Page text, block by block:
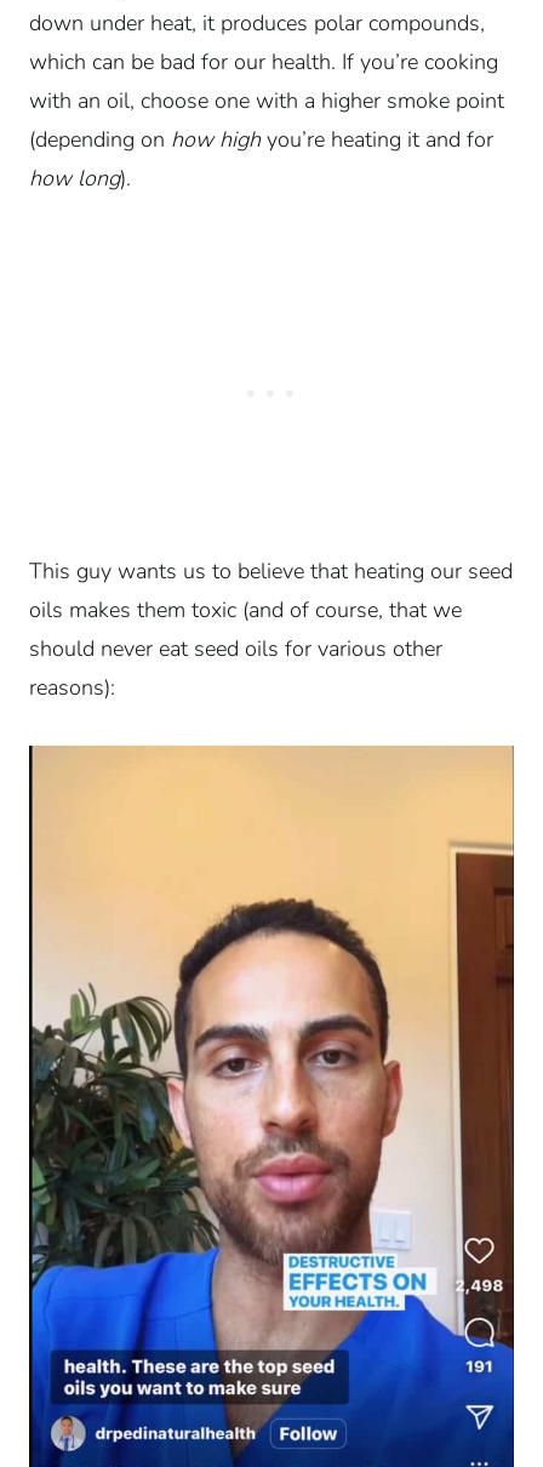
down under heat, it produces polar compounds,
which can be bad for our health. If you’re cooking
with an oil, choose one with a higher smoke point
(depending on how highyou’re heating it and for
how long).
This guy wants us to believe that heating our seed
oils makes them toxic (and of course, that we
should never eat seed oils for various other
reasons):